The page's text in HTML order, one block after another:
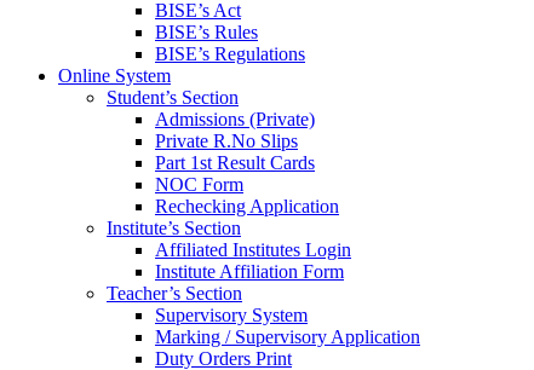
BISE’s Act
BISE’s Rules
BISE’s Regulations
Online System
Student’s Section
Admissions (Private)
Private R.No Slips
Part 1st Result Cards
NOC Form
Rechecking Application
Institute’s Section
Affiliated Institutes Login
Institute Affiliation Form
Teacher’s Section
Supervisory System
Marking / Supervisory Application
Duty Orders Print